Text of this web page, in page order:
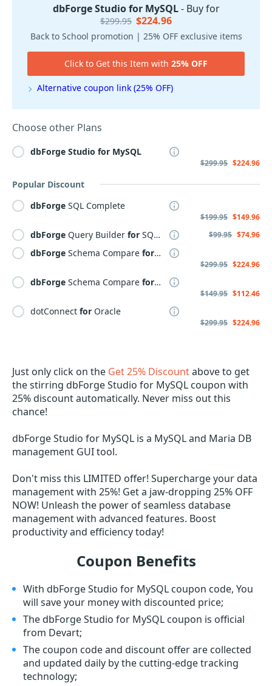
dbForge Studio for MySQL- Buy for
$299.95 $224.96
Back to School promotion | 25% OFF exclusive items
Click to Get this Item with 25% OFF
Alternative coupon link (25% OFF)
Choose other Plans
dbForge Studio for MySQL
$299.95 $224.96
Popular Discount
dbForge SQL Complete
$199.95 $149.96
dbForge Query Builder for SQL Server $99.95 $74.96
dbForge Schema Compare forSQL Server
$299.95 $224.96
dbForge Schema Compare for MySQL
$149.95 $112.46
dotConnect for Oracle
$299.95 $224.96
Just only click on the Get 25% Discountabove to get
the stirring dbForge Studio for MySQL coupon with
25% discount automatically. Never miss out this
chance!
dbForge Studio for MySQL is a MySQL and Maria DB
management GUI tool.
Don't miss this LIMITED offer! Supercharge your data
management with 25%! Get a jaw-dropping 25% OFF
NOW! Unleash the power of seamless database
management with advanced features. Boost
productivity and efficiency today!
Coupon Benefits
With dbForge Studio for MySQL coupon code, You
will save your money with discounted price;
The dbForge Studio for MySQL coupon is official
from Devart;
The coupon code and discount offer are collected
and updated daily by the cutting-edge tracking
technology;